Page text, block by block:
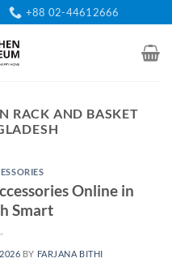
+88 02-44612666
RACK AND BASKET
Online in
Smart
BY FARJANA BITHI